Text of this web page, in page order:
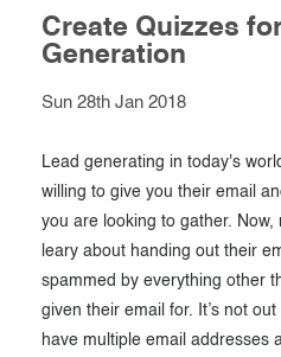
Create Quizzes
Generation
Sun 28th Jan 2018
Lead generating in today's
willing to give you their email
you are looking to gather.
leary about handing out their
spammed by everything other
given their email for. It’s not
have multiple email addresses